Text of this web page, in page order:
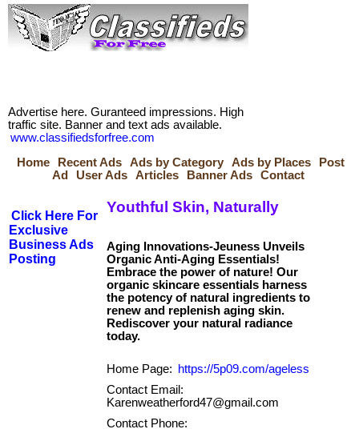
Advertise here. Guranteed impressions. High
traffic site. Banner and text ads available.
www.classifiedsforfree.com
Home
Recent Ads Ads by Category Ads by Places
Post
Ad
User Ads Articles Banner Ads Contact
Click Here For
Exclusive
Business Ads
Posting
Youthful Skin, Naturally
Aging Innovations-Jeuness Unveils
Organic Anti-Aging Essentials!
Embrace the power of nature! Our
organic skincare essentials harness
the potency of natural ingredients to
renew and replenish aging skin.
Rediscover your natural radiance
Home Page:
https://5p09.com/ageless
Contact Email:
Karenweatherford47@gmail.com
Contact Phone: